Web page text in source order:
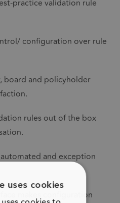
practice validation rule
configuration over rule
board and policyholder
rules out of the box
and exception
makes configuration
uses cookies